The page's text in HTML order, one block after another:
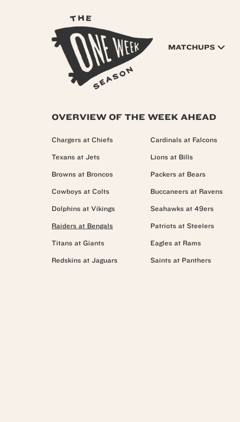
MATCHUPS
OVERVIEW OF THE WEEK AHEAD
Chargers at Chiefs
Texans at Jets
Browns at Broncos
Cowboys at Colts
Dolphins at Vikings
Raiders at Bengals
Titans at Giants
Redskins at Jaguars
Cardinals at Falcons
Lions at Bills
Packers at Bears
Buccaneers at Ravens
Seahawks at 49ers
Patriots at Steelers
Eagles at Rams
Saints at Panthers